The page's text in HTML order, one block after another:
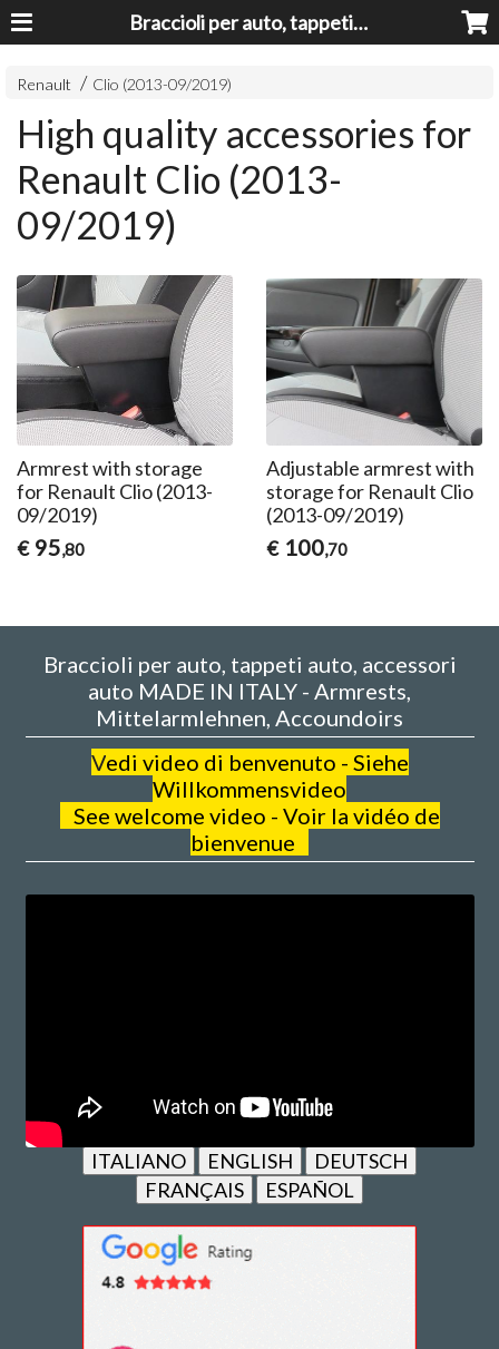
Braccioli per auto, tappeti auto, accessori auto MADE IN ITALY - Armrests, Mittelarmlehnen, Accoundoirs
Renault Clio (2013-09/2019)
High quality accessories for
Renault Clio (2013-
09/2019)
Armrest with storage
for Renault Clio (2013-
09/2019)
€ 95,80
Adjustable armrest with
storage for Renault Clio
(2013-09/2019)
€ 100,70
Braccioli per auto, tappeti auto, accessori
auto MADE IN ITALY - Armrests,
Mittelarmlehnen, Accoundoirs
Vedi video di benvenuto - Siehe
Willkommensvideo
See welcome video - Voir la vidéo de
bienvenue
ITALIANO ENGLISH
DEUTSCH
FRANÇAIS
ESPAÑOL